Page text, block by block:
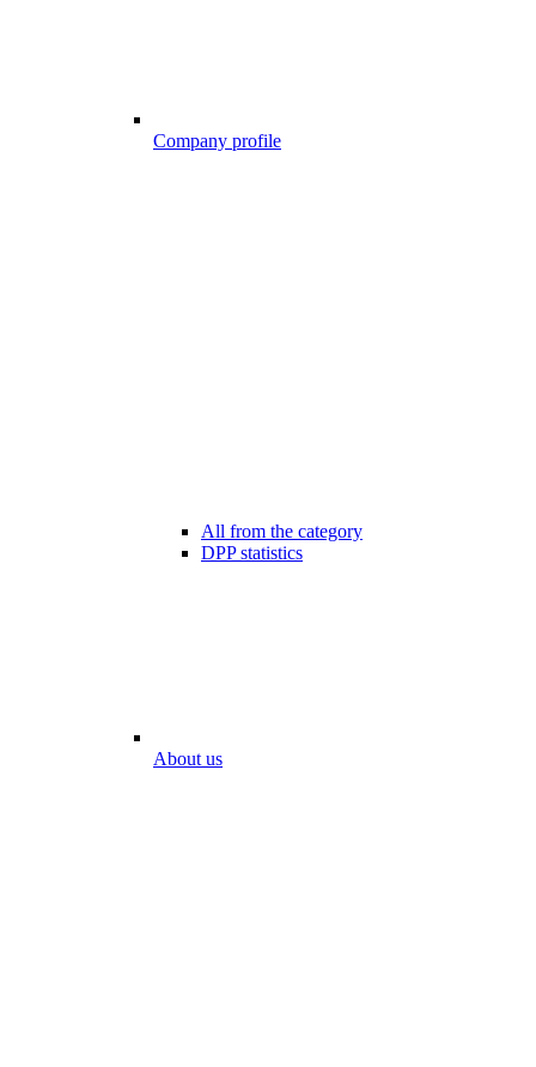
Company profile
All from the category
DPP statistics
About us